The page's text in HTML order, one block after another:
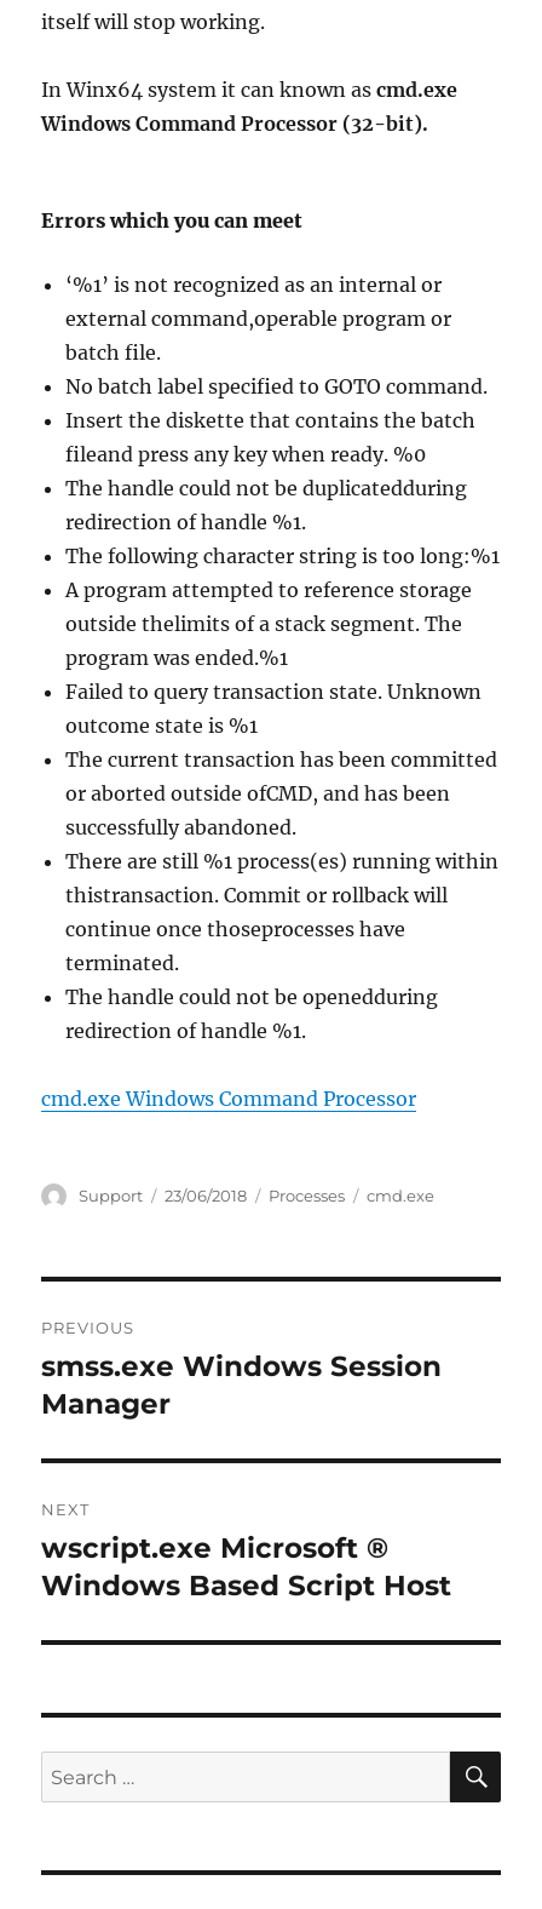
itself will stop working.
In Winx64 system it can known as cmd.exe
Windows Command Processor (32-bit).
Errors which you can meet
‘%1’ is not recognized as an internal or
external command,operable program or
batch file.
No batch label specified to GOTO command.
Insert the diskette that contains the batch
fileand press any key when ready. %0
The handle could not be duplicatedduring
redirection of handle %1.
The following character string is too long:%1
A program attempted to reference storage
outside thelimits of a stack segment. The
program was ended.%1
Failed to query transaction state. Unknown
outcome state is %1
The current transaction has been committed
or aborted outside ofCMD, and has been
successfully abandoned.
There are still %1 process(es) running within
thistransaction. Commit or rollback will
continue once thoseprocesses have
terminated.
The handle could not be openedduring
redirection of handle %1.
cmd.exe Windows Command Processor
Author
Support
Posted
23/06/2018 Categories
Processes Tags
cmd.exe
navigation
PREVIOUS
Previous
post:
smss.exe Windows Session
Manager
NEXT
Next
post:
wscript.exe Microsoft ®
Windows Based Script Host
Search
for: